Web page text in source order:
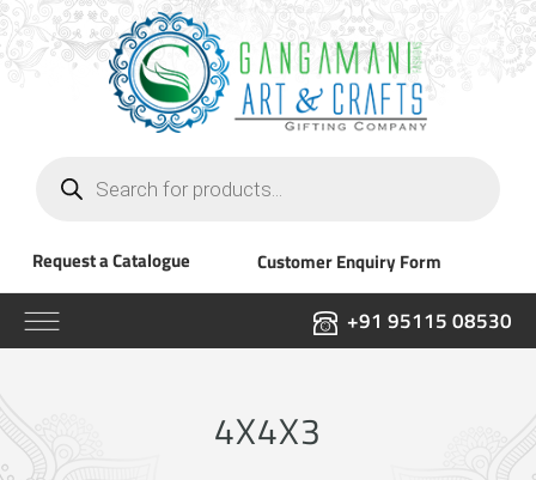
search
Request a Catalogue Customer Enquiry Form
+91 95115 08530
4X4X3